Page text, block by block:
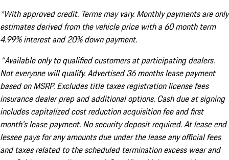
*With approved credit. Terms may vary. Monthly payments are only
estimates derived from the vehicle price with a 60 month term
4.99% interest and 20% down payment.
^Available only to qualified customers at participating dealers.
Not everyone will qualify. Advertised 36 months lease payment
based on MSRP. Excludes title taxes registration license fees
insurance dealer prep and additional options. Cash due at signing
includes capitalized cost reduction acquisition fee and first
month's lease payment. No security deposit required. At lease end
lessee pays for any amounts due under the lease any official fees
and taxes related to the scheduled termination excess wear and